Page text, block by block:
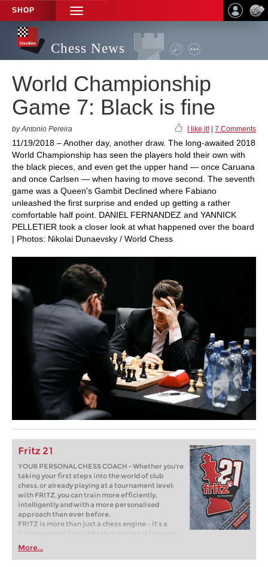
SHOP
TOGGLE
NAVIGATION
Chess News
World Championship
Game 7: Black is fine
by Antonio Pereira I like it! 7 Comments
11/19/2018 – Another day, another draw. The long-awaited 2018
World Championship has seen the players hold their own with
the black pieces, and even get the upper hand — once Caruana
and once Carlsen — when having to move second. The seventh
game was a Queen's Gambit Declined where Fabiano
unleashed the first surprise and ended up getting a rather
comfortable half point. DANIEL FERNANDEZ and YANNICK
PELLETIER took a closer look at what happened over the board
| Photos: Nikolai Dunaevsky / World Chess
Fritz 21
YOUR PERSONAL CHESS COACH - Whether you’re
taking your first steps into the world of club
chess, or already playing at a tournament level:
with FRITZ, you can train more efficiently,
intelligently and with a more personalised
approach than ever before.
FRITZ is more than just a chess engine – it’s a
training revolution! Whether you’re taking your
first steps into the world of club chess, or already
playing at a tournament level: with FRITZ, you can
train more efficiently, intelligently and with a
More...